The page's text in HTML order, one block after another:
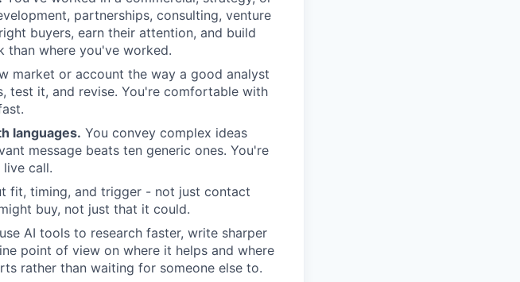
partnerships, consulting, venture
buyers, earn their attention, and build
than where you've worked.
market or account the way a good analyst
test it, and revise. You're comfortable with
languages. You convey complex ideas
message beats ten generic ones. You're
call.
fit, timing, and trigger - not just contact
buy, not just that it could.
AI tools to research faster, write sharper
point of view on where it helps and where
rather than waiting for someone else to.